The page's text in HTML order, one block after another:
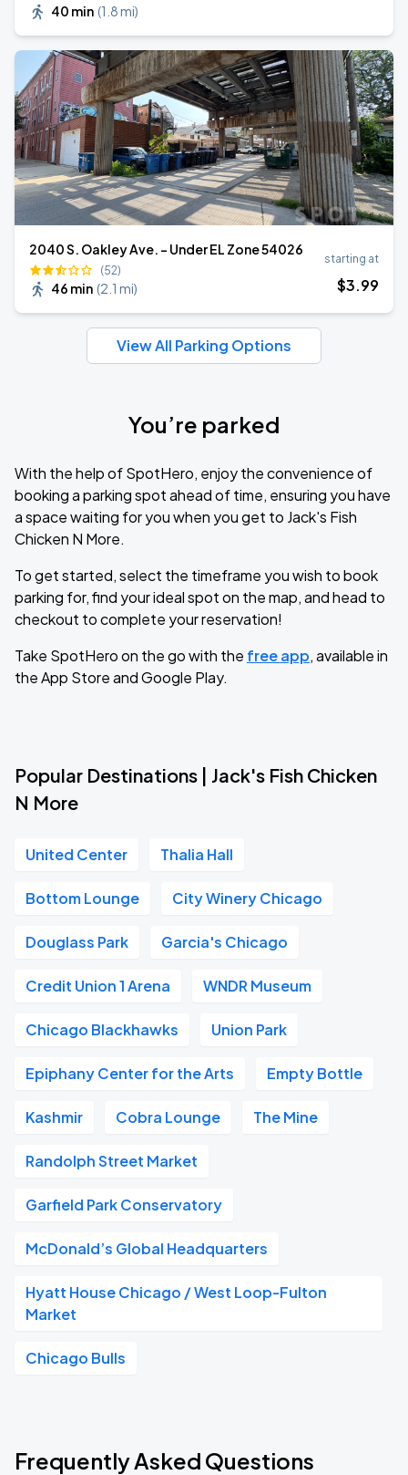
40 min (1.8 mi)
2040 S. Oakley Ave. - Under EL Zone 54026
(52)
46 min (2.1 mi)
starting at
$3.99
View All Parking Options
You’re parked
With the help of SpotHero, enjoy the convenience of
booking a parking spot ahead of time, ensuring you have
a space waiting for you when you get to Jack's Fish
Chicken N More.
To get started, select the timeframe you wish to book
parking for, find your ideal spot on the map, and head to
checkout to complete your reservation!
Take SpotHero on the go with the free app, available in
the App Store and Google Play.
Popular Destinations | Jack's Fish Chicken
N More
United Center Thalia Hall
Bottom Lounge City Winery Chicago
Douglass Park Garcia's Chicago
Credit Union 1 Arena WNDR Museum
Chicago Blackhawks Union Park
Epiphany Center for the Arts Empty Bottle
Kashmir Cobra Lounge The Mine
Randolph Street Market
Garfield Park Conservatory
McDonald’s Global Headquarters
Hyatt House Chicago / West Loop-Fulton
Market
Chicago Bulls
Frequently Asked Questions